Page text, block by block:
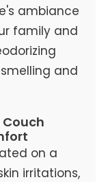
ambiance
family and
and
on a
irritations,